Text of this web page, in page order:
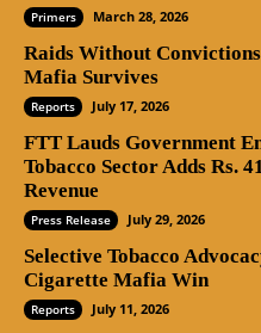
Primers March 28, 2026
Raids Without
Mafia Survives
Reports July 17, 2026
FTT Lauds Government
Tobacco Sector Adds Rs.
Revenue
Press Release July 29, 2026
Selective Tobacco
Cigarette Mafia Win
Reports July 11, 2026